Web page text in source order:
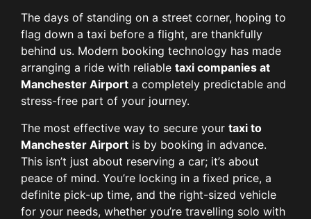
The days of standing on a street corner, hoping to
flag down a taxi before a flight, are thankfully
behind us. Modern booking technology has made
arranging a ride with reliable taxi companies at
Manchester Airport a completely predictable and
stress-free part of your journey.
The most effective way to secure your taxi to
Manchester Airport is by booking in advance.
This isn’t just about reserving a car; it’s about
peace of mind. You’re locking in a fixed price, a
definite pick-up time, and the right-sized vehicle
for your needs, whether you’re travelling solo with